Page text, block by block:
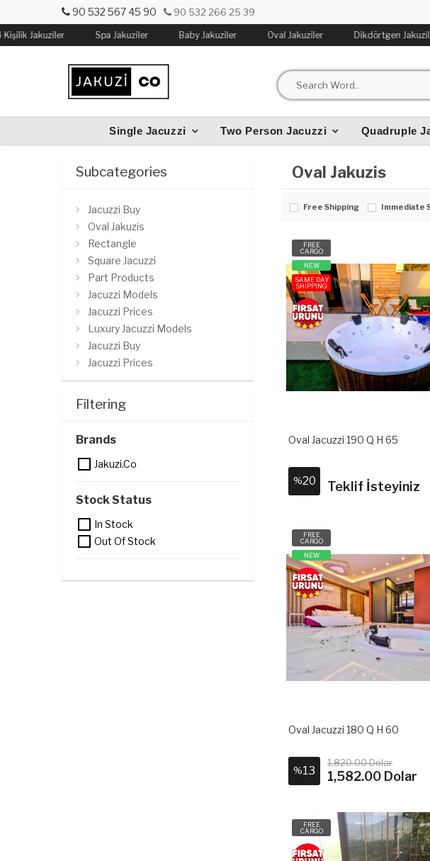
90 532 567 45 90 90 532 266 25 39
Jakuziler Spa Jakuziler Baby Jakuziler Oval Jakuziler Dikdörtgen
Single Jacuzzi Two Person Jacuzzi Quadruple
Subcategories
Jacuzzi Buy
Oval Jakuzis
Rectangle
Square Jacuzzi
Part Products
Jacuzzi Models
Jacuzzi Prices
Luxury Jacuzzi Models
Jacuzzi Buy
Jacuzzi Prices
Jacuzzi Tub Prices
Filtering
Brands
Jakuzi.co
Stock Status
In Stock
Out Of Stock
Oval Jakuzis
Free Shipping Immediate
FREE
CARGO
NEW
SAME DAY
SHIPPING
Oval Jacuzzi 190 Q H 65
%20 Teklif İsteyiniz
FREE
CARGO
NEW
Oval Jacuzzi 180 Q H 60
%13
1,820.00 Dolar
1,582.00 Dolar
FREE
CARGO